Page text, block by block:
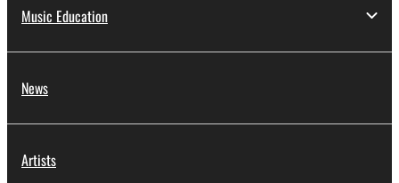
Music Education
News
Artists